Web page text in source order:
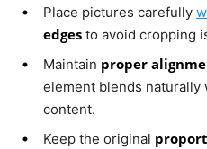
Place pictures carefully
edges to avoid cropping
Maintain proper
element blends
content.
Keep the original